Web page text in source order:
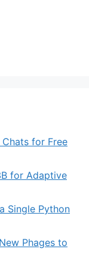
for Free
for Adaptive
Single Python
Phages to